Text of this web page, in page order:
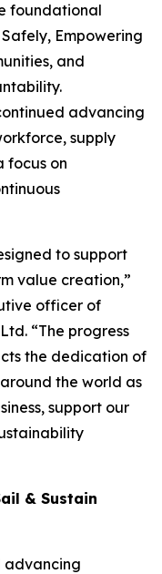
foundational
Empowering
and
advancing
supply
focus on
to support
value creation,”
officer of
“The progress
the dedication of
the world as
support our
& Sustain
advancing